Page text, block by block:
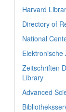
Harvard
Directory of
National
Elektronische
Zeitschriften
Library
Advanced